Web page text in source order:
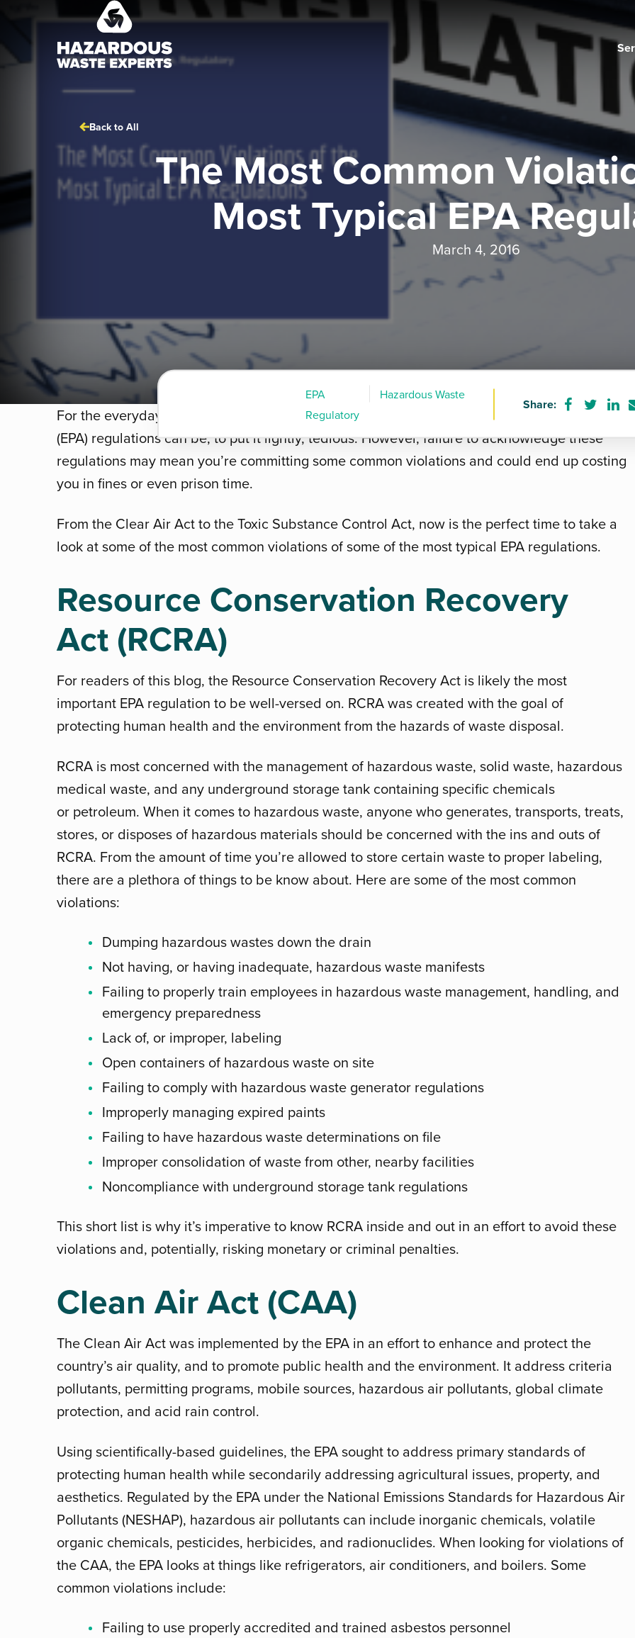
Hazardous
Waste
Back to All
The Most Common
Most Typical EPA
March 4, 2016
EPA
Hazardous Waste
Regulatory
Share: Share
Facebook
Share
Twitter
For the everyday person, keeping up with the numerous Environmental Protection Agency
(EPA) regulations can be, to put it lightly, tedious. However, failure to acknowledge these
regulations may mean you’re committing some common violations and could end up costing
you in fines or even prison time.
From the Clear Air Act to the Toxic Substance Control Act, now is the perfect time to take a
look at some of the most common violations of some of the most typical EPA regulations.
Resource Conservation Recovery
Act (RCRA)
For readers of this blog, the Resource Conservation Recovery Act is likely the most
important EPA regulation to be well-versed on. RCRA was created with the goal of
protecting human health and the environment from the hazards of waste disposal.
RCRA is most concerned with the management of hazardous waste, solid waste, hazardous
medical waste, and any underground storage tank containing specific chemicals
or petroleum. When it comes to hazardous waste, anyone who generates, transports, treats,
stores, or disposes of hazardous materials should be concerned with the ins and outs of
RCRA. From the amount of time you’re allowed to store certain waste to proper labeling,
there are a plethora of things to be know about. Here are some of the most common
violations:
Dumping hazardous wastes down the drain
Not having, or having inadequate, hazardous waste manifests
Failing to properly train employees in hazardous waste management, handling, and
emergency preparedness
Lack of, or improper, labeling
Open containers of hazardous waste on site
Failing to comply with hazardous waste generator regulations
Improperly managing expired paints
Failing to have hazardous waste determinations on file
Improper consolidation of waste from other, nearby facilities
Noncompliance with underground storage tank regulations
This short list is why it’s imperative to know RCRA inside and out in an effort to avoid these
violations and, potentially, risking monetary or criminal penalties.
Clean Air Act (CAA)
The Clean Air Act was implemented by the EPA in an effort to enhance and protect the
country’s air quality, and to promote public health and the environment. It address criteria
pollutants, permitting programs, mobile sources, hazardous air pollutants, global climate
protection, and acid rain control.
Using scientifically-based guidelines, the EPA sought to address primary standards of
protecting human health while secondarily addressing agricultural issues, property, and
aesthetics. Regulated by the EPA under the National Emissions Standards for Hazardous Air
Pollutants (NESHAP), hazardous air pollutants can include inorganic chemicals, volatile
organic chemicals, pesticides, herbicides, and radionuclides. When looking for violations of
the CAA, the EPA looks at things like refrigerators, air conditioners, and boilers. Some
common violations include:
Failing to use properly accredited and trained asbestos personnel